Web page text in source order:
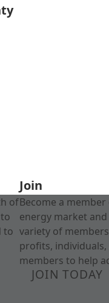
of
to
Join
Become a
energy market
variety of
profits,
members to help
JOIN TODAY